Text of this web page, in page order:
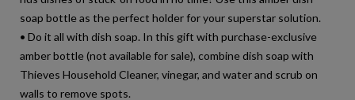
soap bottle as the perfect holder for your superstar solution.
• Do it all with dish soap. In this gift with purchase-exclusive
amber bottle (not available for sale), combine dish soap with
Thieves Household Cleaner, vinegar, and water and scrub on
walls to remove spots.